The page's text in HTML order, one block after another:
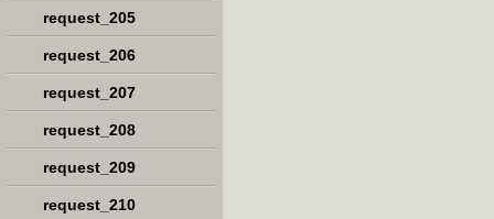
request_205
request_206
request_207
request_208
request_209
request_210